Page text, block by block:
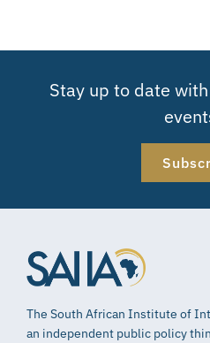
Stay up to date
The South African Institute of
an independent public policy